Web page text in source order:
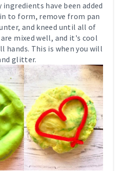
have been added
to form, remove from pan
and kneed until all of
mixed well, and it's cool
hands. This is when you will
glitter.